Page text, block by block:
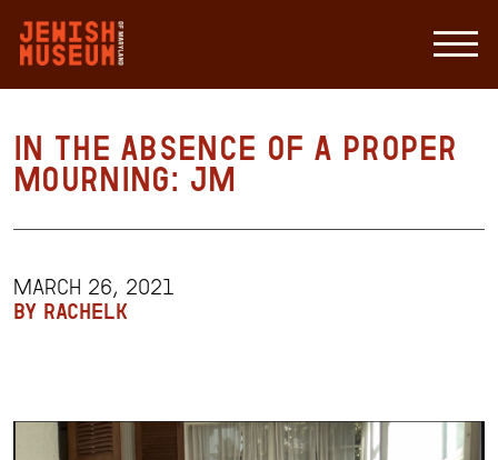
in the absence of a proper
mourning: JM
MARCH 26, 2021
BY RACHELK